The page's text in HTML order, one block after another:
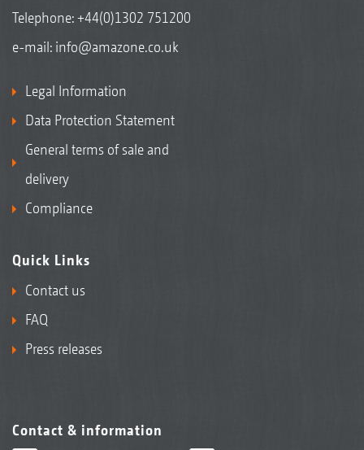
Telephone:+44(0)1302 751200
e-mail: info@amazone.co.uk
Legal Information
Data Protection Statement
General terms of sale and
delivery
Compliance
Quick Links
Contact us
FAQ
Press releases
Contact & information